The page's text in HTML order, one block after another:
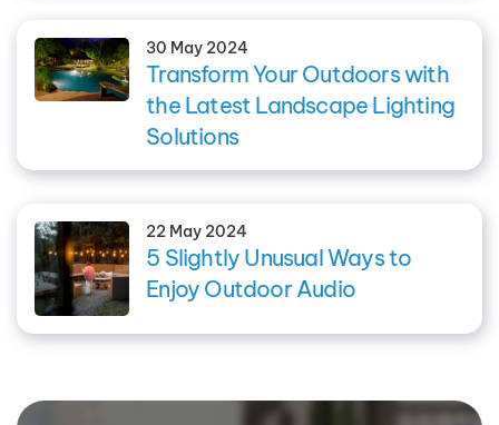
30 May 2024
Transform Your Outdoors with
the Latest Landscape Lighting
Solutions
22 May 2024
5 Slightly Unusual Ways to
Enjoy Outdoor Audio